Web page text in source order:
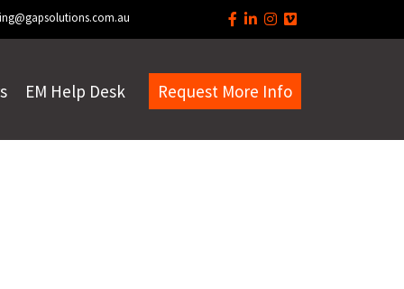
EM Help Desk Request More Info